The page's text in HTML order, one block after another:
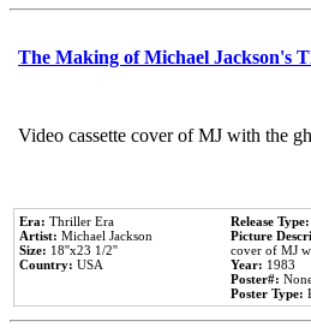
The Making of Michael Jackson's
Video cassette cover of MJ with the
Era: Thriller Era
Artist: Michael Jackson
Size: 18''x23 1/2''
Country: USA
Release Type:
Picture
cover of MJ
Year: 1983
Poster#:
Poster Type: